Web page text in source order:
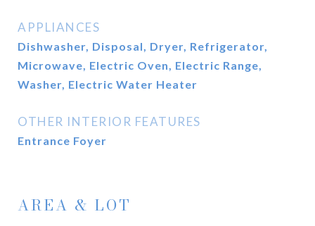
APPLIANCES
Dishwasher, Disposal, Dryer, Refrigerator,
Microwave, Electric Oven, Electric Range,
Washer, Electric Water Heater
OTHER INTERIOR FEATURES
Entrance Foyer
AREA & LOT